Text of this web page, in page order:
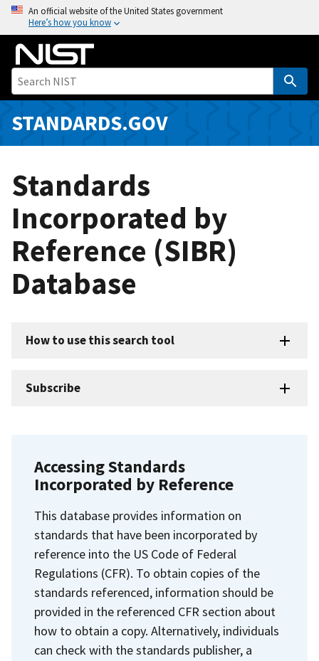
o
i
An official website of the United States government
Here’s how you know
STANDARDS.GOV
Standards
Incorporated by
Reference (SIBR)
Database
How to use this search tool
Subscribe
Accessing Standards
Incorporated by Reference
This database provides information on
standards that have been incorporated by
reference into the US Code of Federal
Regulations (CFR). To obtain copies of the
standards referenced, information should be
provided in the referenced CFR section about
how to obtain a copy. Alternatively, individuals
can check with the standards publisher, a